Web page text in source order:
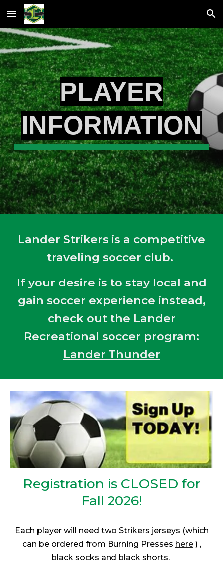
Skip to main content Skip to navigation
PLAYER
INFORMATION
Lander Strikers is a competitive
traveling soccer club.
If your desire is to stay local and
gain soccer experience instead,
check out the Lander
Recreational soccer program:
Lander Thunder
Registration is CLOSED for
Fall 2026!
Each player will need two Strikers jerseys (which
can be ordered from Burning Presses here ) ,
black socks and black shorts.